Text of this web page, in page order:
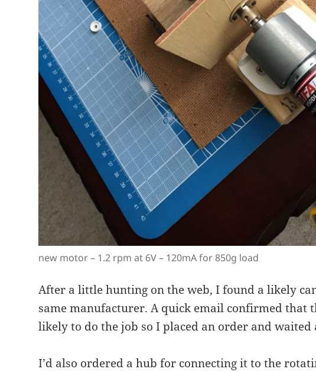
new motor – 1.2 rpm at 6V – 120mA for 850g load
After a little hunting on the web, I found a likely
same manufacturer. A quick email confirmed that
likely to do the job so I placed an order and waited
I’d also ordered a hub for connecting it to the